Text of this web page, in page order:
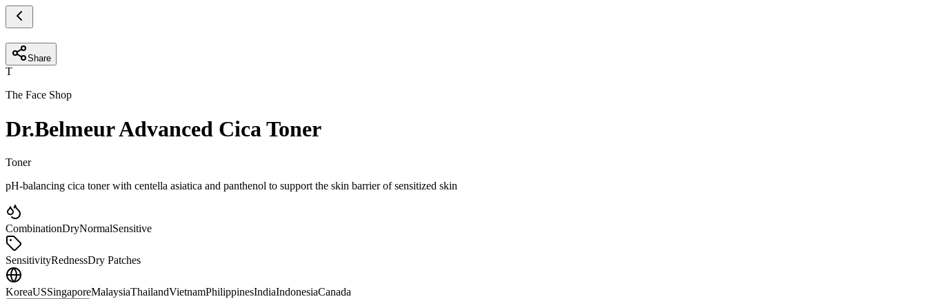
Share
T
The Face Shop
Dr.Belmeur Advanced Cica Toner
Toner
pH-balancing cica toner with centella asiatica and panthenol to support the skin barrier of sensitized skin
CombinationDryNormalSensitive
SensitivityRednessDry Patches
KoreaUSSingaporeMalaysiaThailandVietnamPhilippinesIndiaIndonesiaCanada